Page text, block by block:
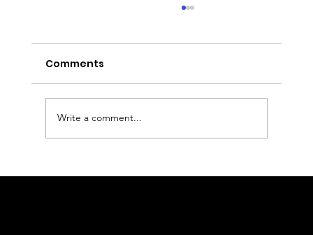
Comments
Write a comment...